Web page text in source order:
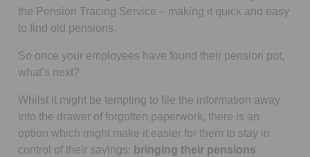
the Pension Tracing Service – making it quick and easy
to find old pensions.
So once your employees have found their pension pot,
what’s next?
Whilst it might be tempting to file the information away
into the drawer of forgotten paperwork, there is an
option which might make it easier for them to stay in
control of their savings: bringing their pensions